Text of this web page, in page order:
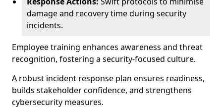
damage and recovery time during security
incidents.
Employee training enhances awareness and threat
recognition, fostering a security-focused culture.
A robust incident response plan ensures readiness,
builds stakeholder confidence, and strengthens
cybersecurity measures.